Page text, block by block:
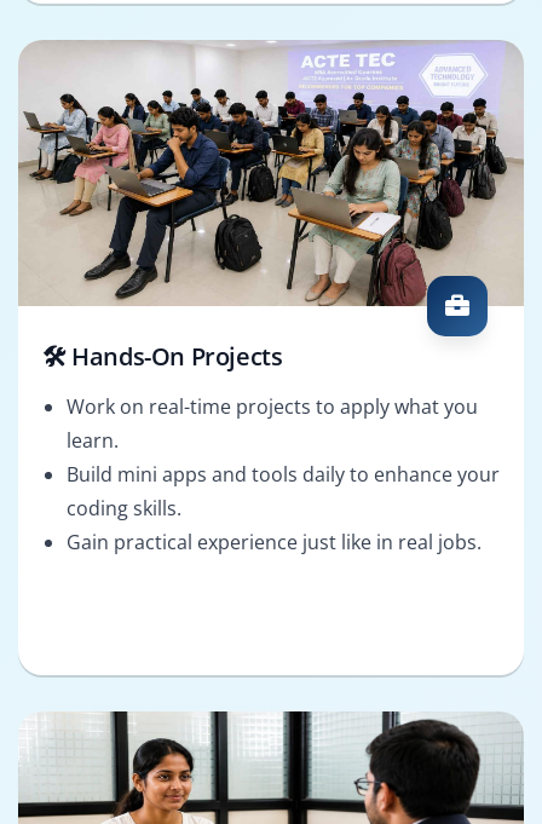
🛠️ Hands-On Projects
Work on real-time projects to apply what you
learn.
Build mini apps and tools daily to enhance your
coding skills.
Gain practical experience just like in real jobs.